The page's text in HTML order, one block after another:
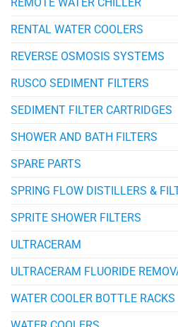
RENTAL WATER COOLERS
REVERSE OSMOSIS SYSTEMS
RUSCO SEDIMENT FILTERS
SEDIMENT FILTER CARTRIDGES
SHOWER AND BATH FILTERS
SPARE PARTS
SPRING FLOW DISTILLERS &
SPRITE SHOWER FILTERS
ULTRACERAM
ULTRACERAM FLUORIDE
WATER COOLER BOTTLE RACKS